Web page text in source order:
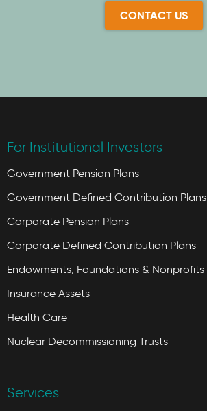
CONTACT US
For Institutional Investors
Government Pension Plans
Government Defined Contribution Plans
Corporate Pension Plans
Corporate Defined Contribution Plans
Endowments, Foundations & Nonprofits
Insurance Assets
Health Care
Nuclear Decommissioning Trusts
Services